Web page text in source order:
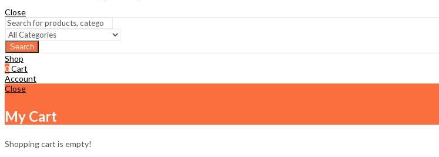
Close
Search
Shop
0Cart
Account
Close
My Cart
Shopping cart is empty!